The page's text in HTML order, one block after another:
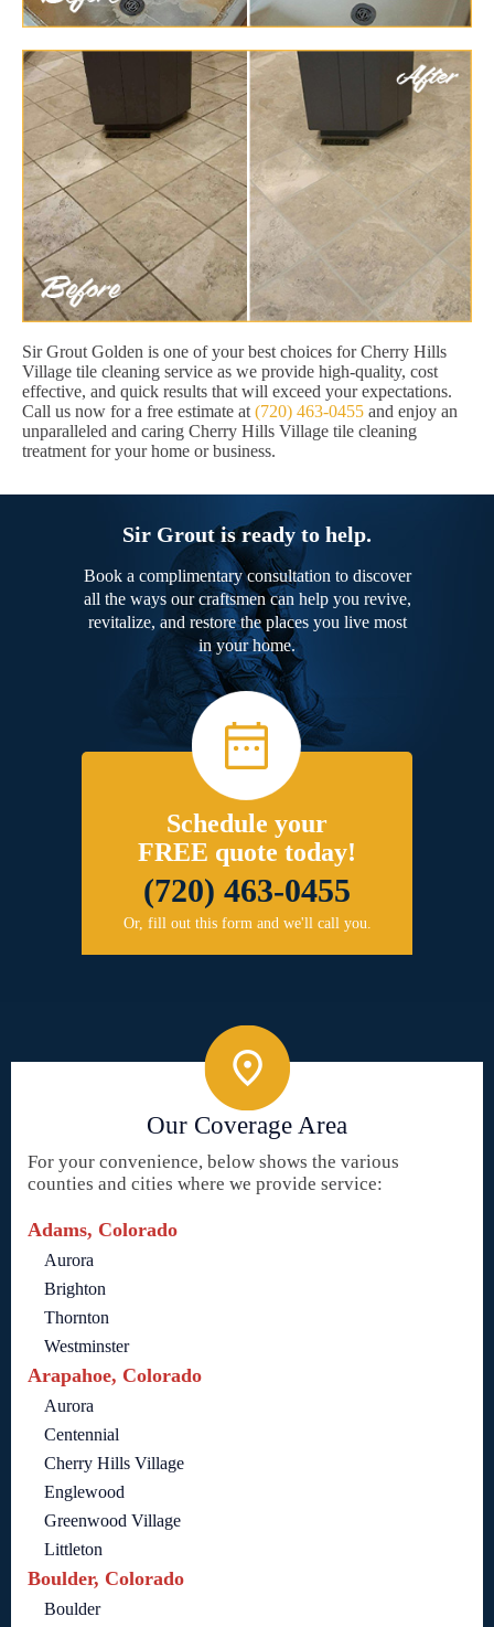
Sir Grout Golden is one of your best choices for Cherry Hills
Village tile cleaning service as we provide high-quality, cost
effective, and quick results that will exceed your expectations.
Call us now for a free estimate at (720) 463-0455 and enjoy an
unparalleled and caring Cherry Hills Village tile cleaning
treatment for your home or business.
Sir Grout is ready to help.
Book a complimentary consultation to discover
all the ways our craftsmen can help you revive,
revitalize, and restore the places you live most
in your home.
Schedule your
FREE quote today!
(720) 463-0455
Or, fill out this form and we'll call you.
Our Coverage Area
For your convenience, below shows the various
counties and cities where we provide service:
Adams, Colorado
Aurora
Brighton
Thornton
Westminster
Arapahoe, Colorado
Aurora
Centennial
Cherry Hills Village
Englewood
Greenwood Village
Littleton
Boulder, Colorado
Boulder